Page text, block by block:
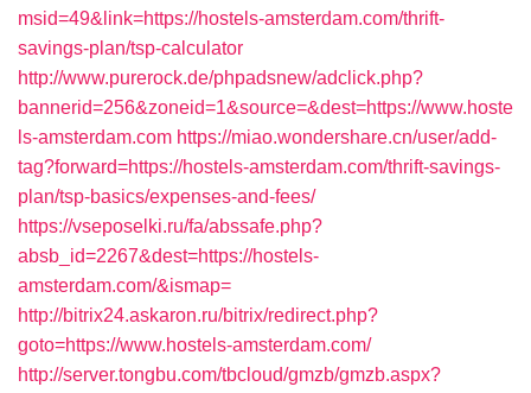
msid=49&link=https://hostels-amsterdam.com/thrift-
savings-plan/tsp-calculator
http://www.purerock.de/phpadsnew/adclick.php?
bannerid=256&zoneid=1&source=&dest=https://www.hoste
ls-amsterdam.com https://miao.wondershare.cn/user/add-
tag?forward=https://hostels-amsterdam.com/thrift-savings-
plan/tsp-basics/expenses-and-fees/
https://vseposelki.ru/fa/abssafe.php?
absb_id=2267&dest=https://hostels-
amsterdam.com/&ismap=
http://bitrix24.askaron.ru/bitrix/redirect.php?
goto=https://www.hostels-amsterdam.com/
http://server.tongbu.com/tbcloud/gmzb/gmzb.aspx?